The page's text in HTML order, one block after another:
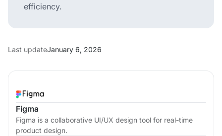
Figma
Figma is a collaborative UI/UX design tool for real-time
product design.
efficiency.
Last updateJanuary 6, 2026